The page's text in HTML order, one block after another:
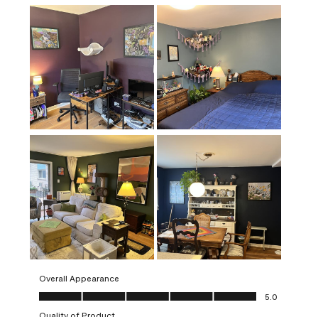
Overall Appearance
Overall Appearance, 5.0 out of 5
5.0
Quality of Product